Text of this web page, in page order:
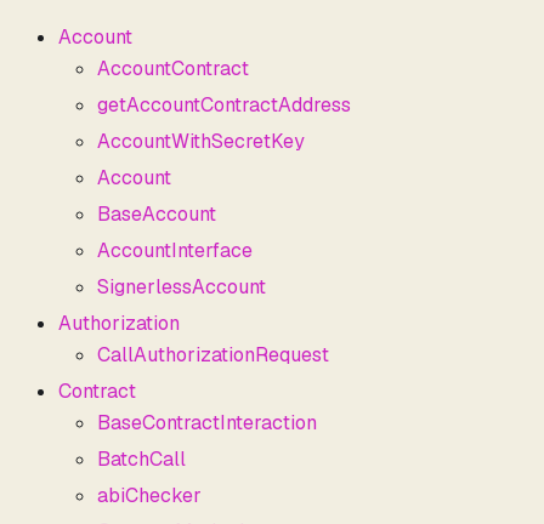
Account
AccountContract
getAccountContractAddress
AccountWithSecretKey
Account
BaseAccount
AccountInterface
SignerlessAccount
Authorization
CallAuthorizationRequest
Contract
BaseContractInteraction
BatchCall
abiChecker